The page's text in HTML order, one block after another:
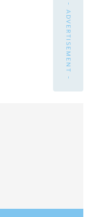
- ADVERTISEMENT -